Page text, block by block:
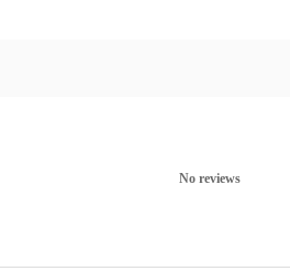
No reviews